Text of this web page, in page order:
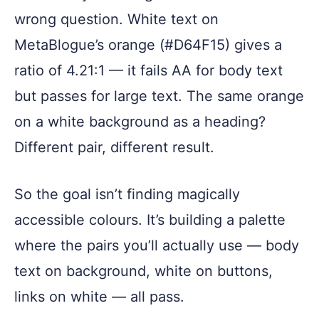
wrong question. White text on
MetaBlogue’s orange (#D64F15) gives a
ratio of 4.21:1 — it fails AA for body text
but passes for large text. The same orange
on a white background as a heading?
Different pair, different result.
So the goal isn’t finding magically
accessible colours. It’s building a palette
where the pairs you’ll actually use — body
text on background, white on buttons,
links on white — all pass.